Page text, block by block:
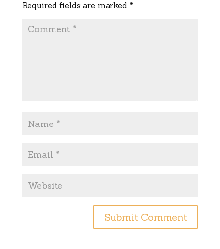
Required fields are marked *